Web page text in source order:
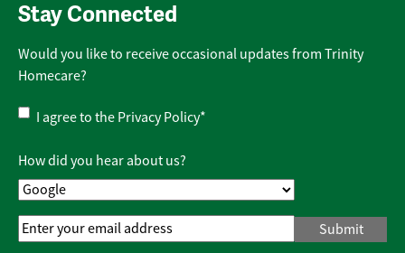
Stay Connected
Would you like to receive occasional updates from Trinity
Homecare?
Privacy
Policy*
I agree to the Privacy Policy*
How did you hear about us?
Email
Address*